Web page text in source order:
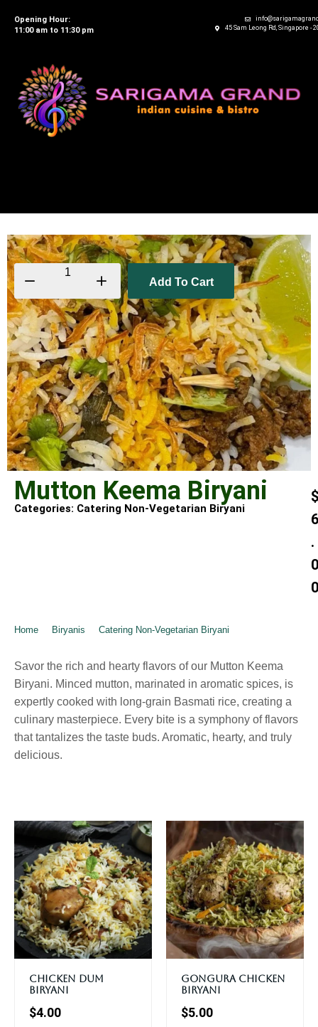
Opening Hour:
11:00 am to 11:30 pm
45 Sam Leong Rd, Singapore -
Add To Cart
Mutton Keema Biryani
Categories: Catering Non-Vegetarian Biryani
6
.
0
0
Home Biryanis Catering Non-Vegetarian Biryani
Savor the rich and hearty flavors of our Mutton Keema
Biryani. Minced mutton, marinated in aromatic spices, is
expertly cooked with long-grain Basmati rice, creating a
culinary masterpiece. Every bite is a symphony of flavors
that tantalizes the taste buds. Aromatic, hearty, and truly
delicious.
Chicken Dum
Biryani
$4.00
Gongura Chicken
Biryani
$5.00